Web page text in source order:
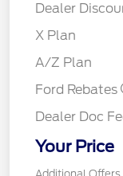
Dealer
X Plan
A/Z Plan
Ford Rebates
Retail Customer
SSE Down
Dealer Doc
Your Price